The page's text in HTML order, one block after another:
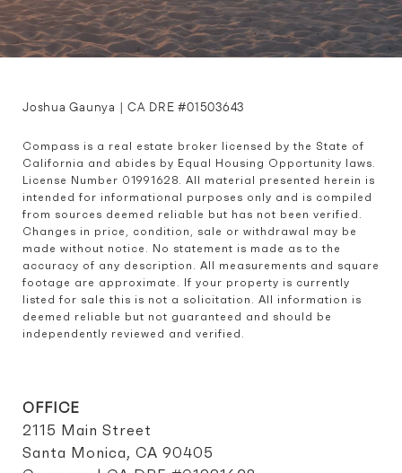
Joshua Gaunya | CA DRE #01503643
Compass is a real estate broker licensed by the State of
California and abides by Equal Housing Opportunity laws.
License Number 01991628. All material presented herein is
intended for informational purposes only and is compiled
from sources deemed reliable but has not been verified.
Changes in price, condition, sale or withdrawal may be
made without notice. No statement is made as to the
accuracy of any description. All measurements and square
footage are approximate. If your property is currently
listed for sale this is not a solicitation. All information is
deemed reliable but not guaranteed and should be
independently reviewed and verified.
OFFICE
2115 Main Street
Santa Monica, CA 90405